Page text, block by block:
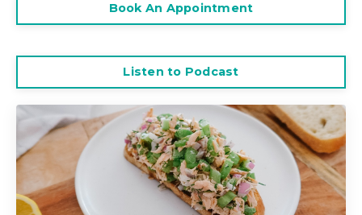
Book An Appointment
Listen to Podcast